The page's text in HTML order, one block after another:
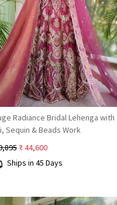
Loading...
Radiance Bridal Lehenga with
Sequin & Beads Work
₹ 44,600
Ships in 45 Days